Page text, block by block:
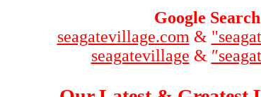
Google Search
seagatevillage.com &
seagatevillage &